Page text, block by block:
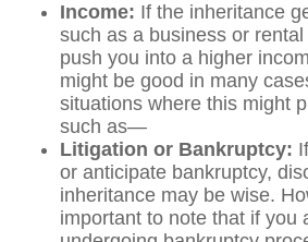
Income: If the inheritance
such as a business or
push you into a higher
might be good in many
situations where this might
such as—
Litigation or Bankruptcy:
or anticipate bankruptcy,
inheritance may be wise.
important to note that if you